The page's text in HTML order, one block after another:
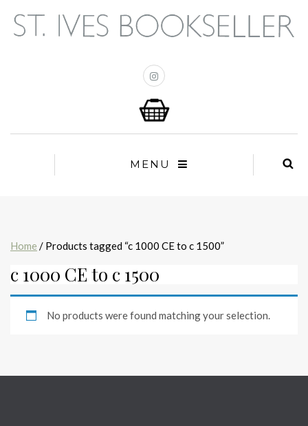
MENU
Home / Products tagged “c 1000 CE to c 1500”
c 1000 CE to c 1500
No products were found matching your selection.